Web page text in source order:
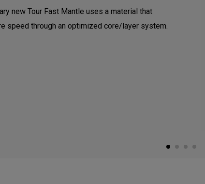
new Tour Fast Mantle uses a material that
speed through an optimized core/layer system.